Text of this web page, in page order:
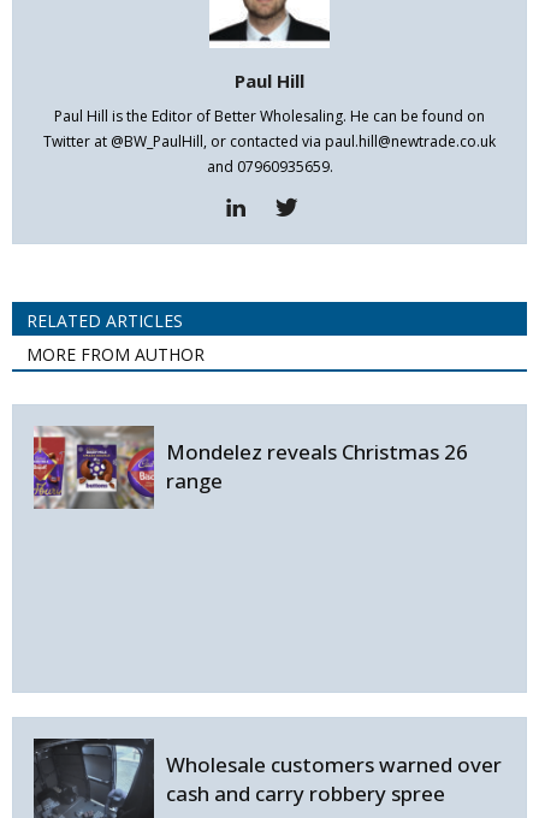
Paul Hill
Paul Hill is the Editor of Better Wholesaling. He can be found on
Twitter at @BW_PaulHill, or contacted via paul.hill@newtrade.co.uk
and 07960935659.
RELATED ARTICLES
MORE FROM AUTHOR
Mondelez reveals Christmas 26
range
Wholesale customers warned over
cash and carry robbery spree